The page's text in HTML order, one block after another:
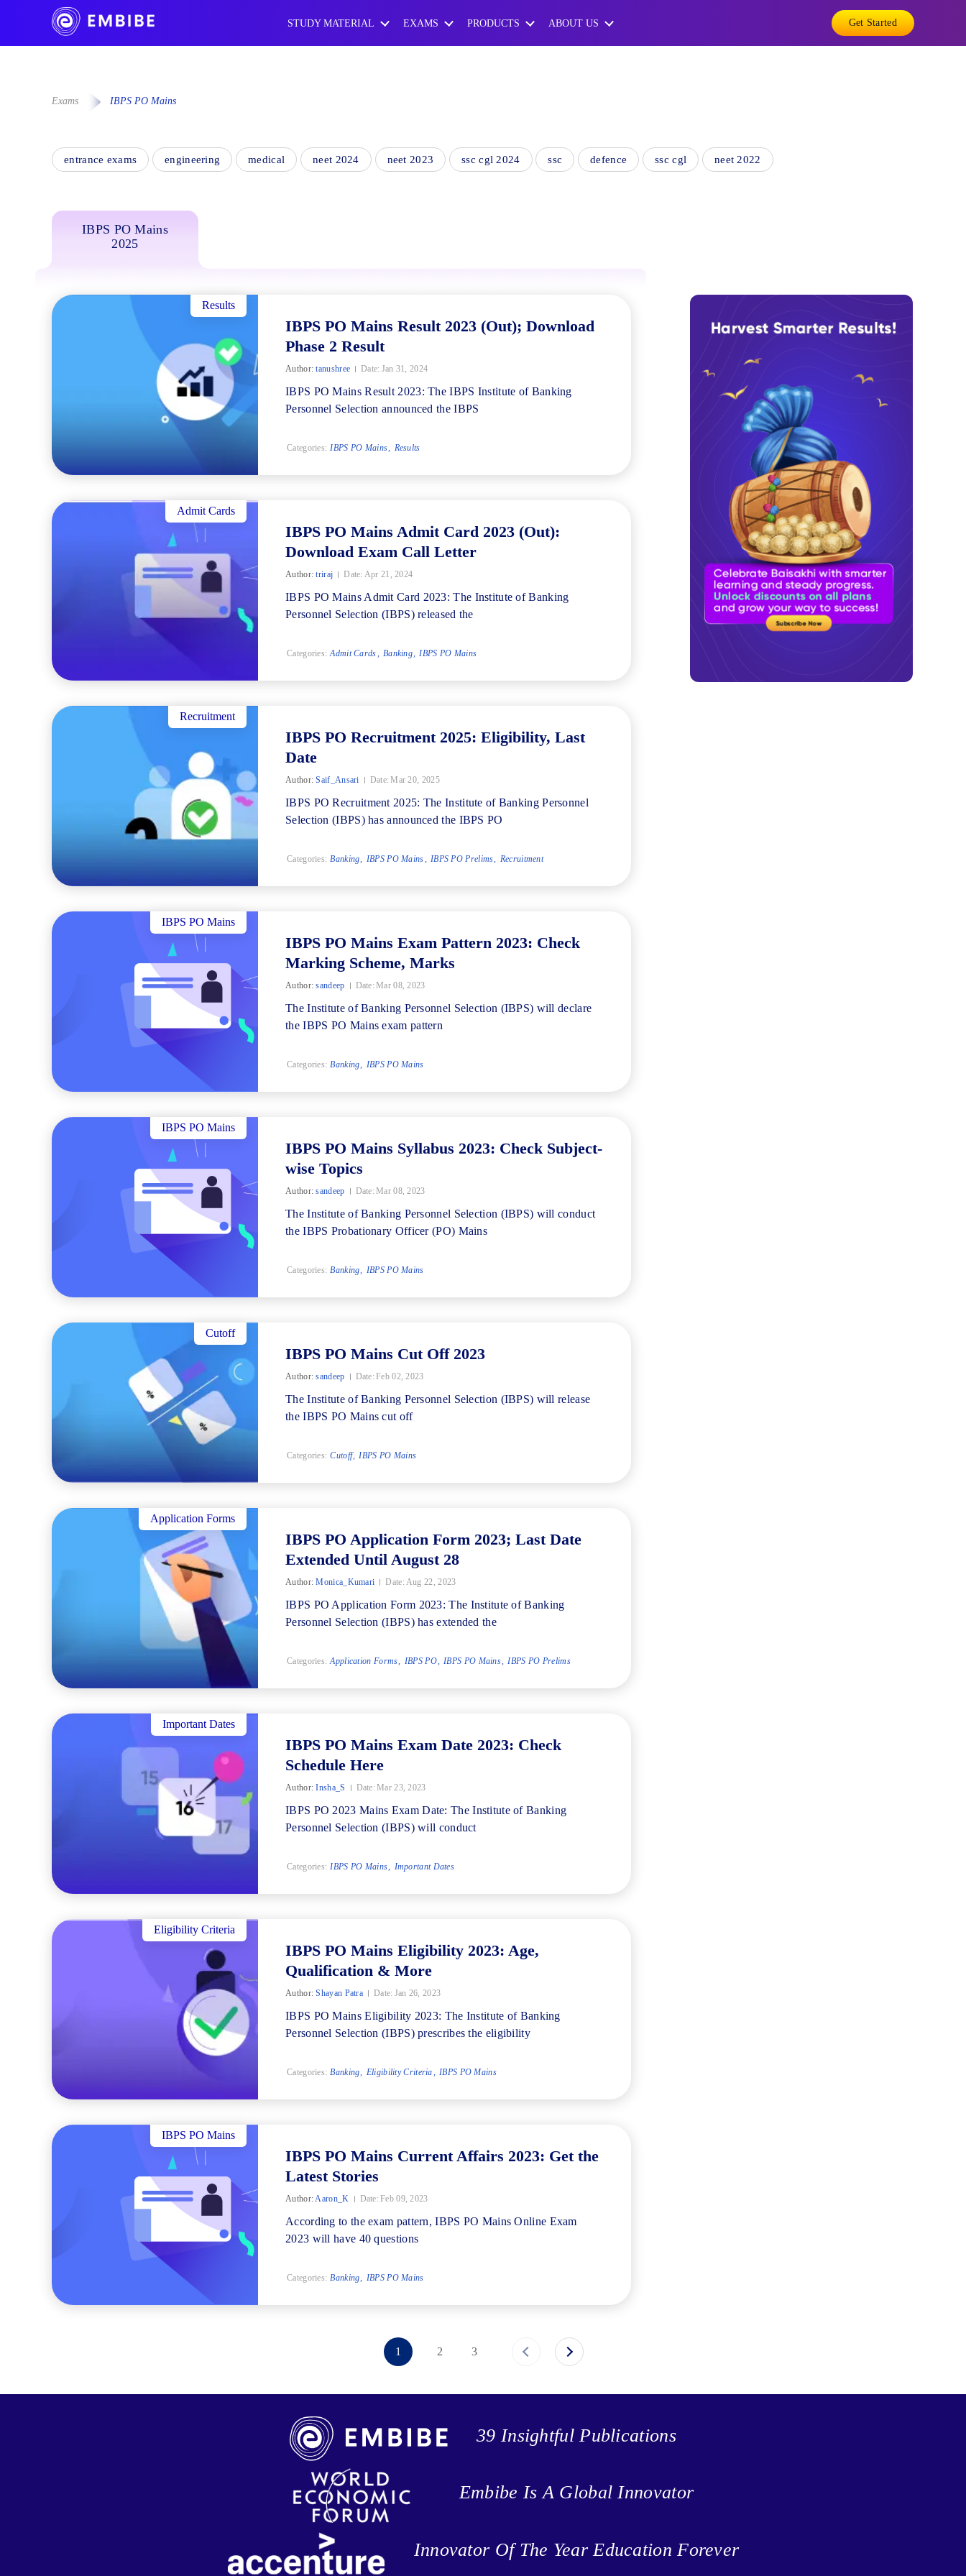
STUDY MATERIAL EXAMS PRODUCTS ABOUT US Get Started
Exams IBPS PO Mains
entrance exams engineering medical neet 2024 neet 2023 ssc cgl 2024 ssc defence ssc cgl neet 2022
IBPS PO Mains
2025
Results
IBPS PO Mains Result 2023 (Out); Download
Phase 2 Result
Author: tanushree Date: Jan 31, 2024
IBPS PO Mains Result 2023: The IBPS Institute of Banking
Personnel Selection announced the IBPS
Categories: IBPS PO Mains Results
Admit Cards
IBPS PO Mains Admit Card 2023 (Out):
Download Exam Call Letter
Author: triraj Date: Apr 21, 2024
IBPS PO Mains Admit Card 2023: The Institute of Banking
Personnel Selection (IBPS) released the
Categories: Admit Cards Banking IBPS PO Mains
Recruitment
IBPS PO Recruitment 2025: Eligibility, Last
Date
Author: Saif_Ansari Date: Mar 20, 2025
IBPS PO Recruitment 2025: The Institute of Banking Personnel
Selection (IBPS) has announced the IBPS PO
Categories: Banking IBPS PO Mains IBPS PO Prelims Recruitment
IBPS PO Mains
IBPS PO Mains Exam Pattern 2023: Check
Marking Scheme, Marks
Author: sandeep Date: Mar 08, 2023
The Institute of Banking Personnel Selection (IBPS) will declare
the IBPS PO Mains exam pattern
Categories: Banking IBPS PO Mains
IBPS PO Mains
IBPS PO Mains Syllabus 2023: Check Subject-
wise Topics
Author: sandeep Date: Mar 08, 2023
The Institute of Banking Personnel Selection (IBPS) will conduct
the IBPS Probationary Officer (PO) Mains
Categories: Banking IBPS PO Mains
Cutoff
IBPS PO Mains Cut Off 2023
Author: sandeep Date: Feb 02, 2023
The Institute of Banking Personnel Selection (IBPS) will release
the IBPS PO Mains cut off
Categories: Cutoff IBPS PO Mains
Application Forms
IBPS PO Application Form 2023; Last Date
Extended Until August 28
Author: Monica_Kumari Date: Aug 22, 2023
IBPS PO Application Form 2023: The Institute of Banking
Personnel Selection (IBPS) has extended the
Categories: Application Forms IBPS PO IBPS PO Mains IBPS PO Prelims
Important Dates
IBPS PO Mains Exam Date 2023: Check
Schedule Here
Author: Insha_S Date: Mar 23, 2023
IBPS PO 2023 Mains Exam Date: The Institute of Banking
Personnel Selection (IBPS) will conduct
Categories: IBPS PO Mains Important Dates
Eligibility Criteria
IBPS PO Mains Eligibility 2023: Age,
Qualification & More
Author: Shayan Patra Date: Jan 26, 2023
IBPS PO Mains Eligibility 2023: The Institute of Banking
Personnel Selection (IBPS) prescribes the eligibility
Categories: Banking Eligibility Criteria IBPS PO Mains
IBPS PO Mains
IBPS PO Mains Current Affairs 2023: Get the
Latest Stories
Author: Aaron_K Date: Feb 09, 2023
According to the exam pattern, IBPS PO Mains Online Exam
2023 will have 40 questions
Categories: Banking IBPS PO Mains
1 2 3
39 Insightful Publications
Embibe Is A Global Innovator
Innovator Of The Year Education Forever